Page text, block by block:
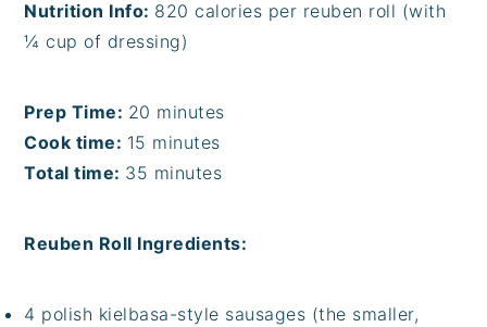
Nutrition Info: 820 calories per reuben roll (with
¼ cup of dressing)
Prep Time: 20 minutes
Cook time: 15 minutes
Total time: 35 minutes
Reuben Roll Ingredients:
4 polish kielbasa-style sausages (the smaller,